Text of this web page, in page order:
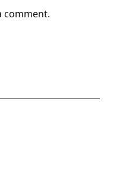
comment.